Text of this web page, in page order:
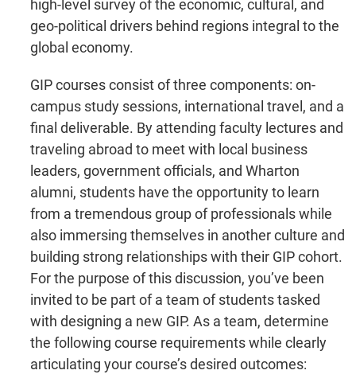
high-level survey of the economic, cultural, and
geo-political drivers behind regions integral to the
global economy.
GIP courses consist of three components: on-
campus study sessions, international travel, and a
final deliverable. By attending faculty lectures and
traveling abroad to meet with local business
leaders, government officials, and Wharton
alumni, students have the opportunity to learn
from a tremendous group of professionals while
also immersing themselves in another culture and
building strong relationships with their GIP cohort.
For the purpose of this discussion, you’ve been
invited to be part of a team of students tasked
with designing a new GIP. As a team, determine
the following course requirements while clearly
articulating your course’s desired outcomes: